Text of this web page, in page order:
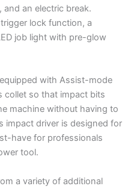
an electric break.
lock function, a
job light with pre-glow
with Assist-mode
collet so that impact bits
machine without having to
impact driver is designed for
have for professionals
tool.
a variety of additional